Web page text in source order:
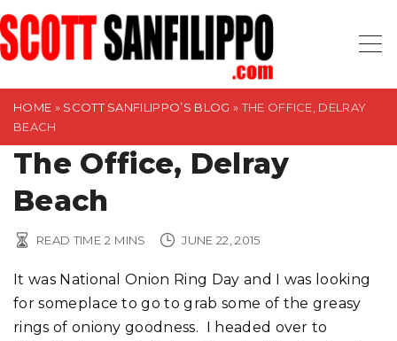
S
k
i
HOME » SCOTT SANFILIPPO’S BLOG » THE OFFICE, DELRAY
BEACH
The Office, Delray
Beach
READ TIME 2 MINS JUNE 22, 2015
It was National Onion Ring Day and I was looking
for someplace to go to grab some of the greasy
rings of oniony goodness. I headed over to